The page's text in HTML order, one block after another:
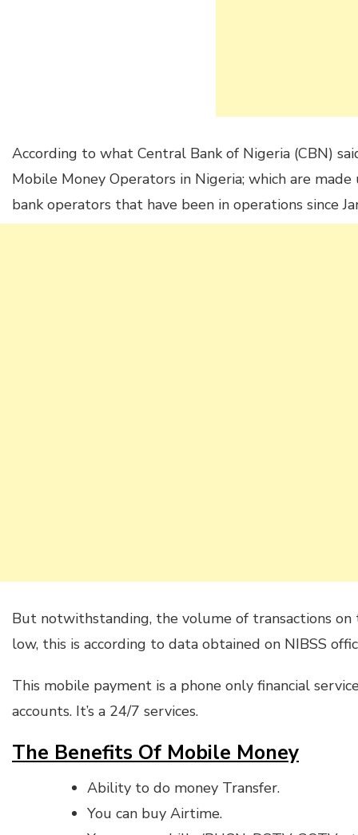
According to what Central Bank of Nigeria (CBN)
Mobile Money Operators in Nigeria; which are
bank operators that have been in operations since
But notwithstanding, the volume of transactions
low, this is according to data obtained on NIBSS
This mobile payment is a phone only financial
accounts. It’s a 24/7 services.
The Benefits Of Mobile Money
Ability to do money Transfer.
You can buy Airtime.